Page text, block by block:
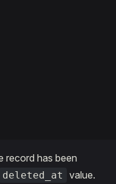
record has been
deleted_at value.